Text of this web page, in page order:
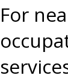
For